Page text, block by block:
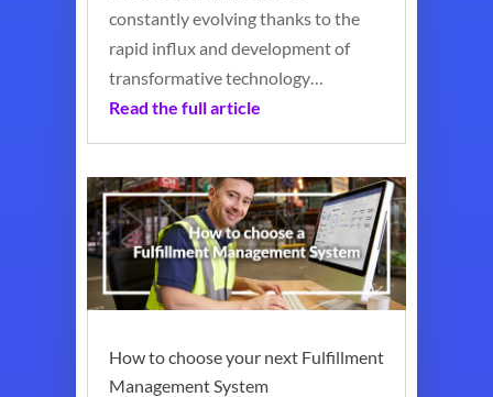
constantly evolving thanks to the
rapid influx and development of
transformative technology…
Read the full article
How to choose your next Fulfillment
Management System